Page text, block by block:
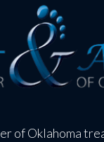
of Oklahoma